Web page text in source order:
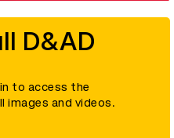
D&AD
to access the
images and videos.